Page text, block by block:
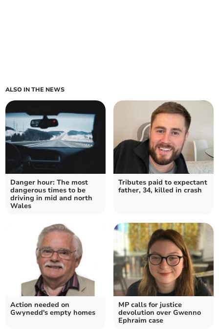
ALSO IN THE NEWS
Danger hour: The most
dangerous times to be
driving in mid and north
Wales
Tributes paid to expectant
father, 34, killed in crash
Action needed on
Gwynedd's empty homes
MP calls for justice
devolution over Gwenno
Ephraim case